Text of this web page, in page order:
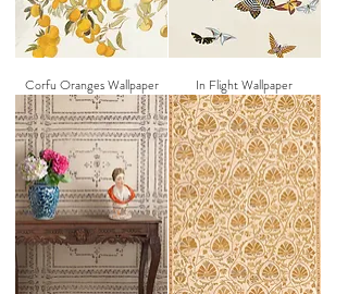
Corfu Oranges Wallpaper In Flight Wallpaper